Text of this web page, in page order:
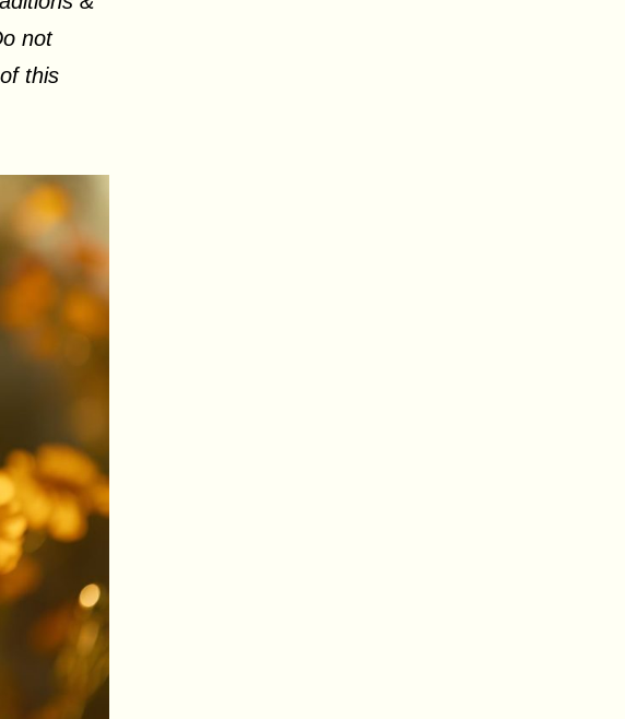
not
this